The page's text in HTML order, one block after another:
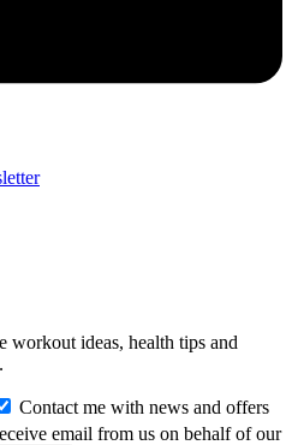
workout ideas, health tips and
Contact me with news and offers
email from us on behalf of our